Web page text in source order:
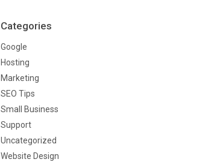
Categories
Google
Hosting
Marketing
SEO Tips
Small Business
Support
Uncategorized
Website Design